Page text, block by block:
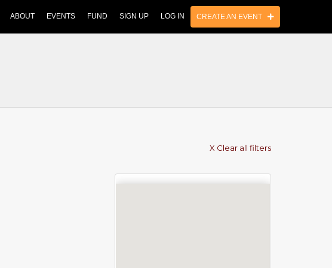
ABOUT EVENTS FUND SIGN UP LOG IN CREATE AN EVENT
X Clear all filters